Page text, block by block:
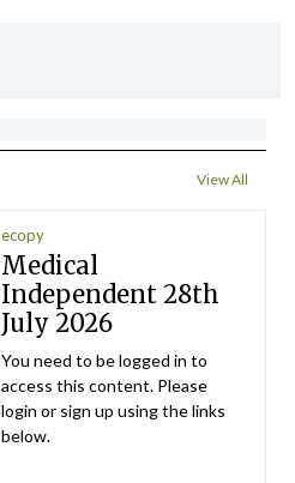
View All
ecopy
Medical
Independent 28th
July 2026
You need to be logged in to
access this content. Please
login or sign up using the links
below.